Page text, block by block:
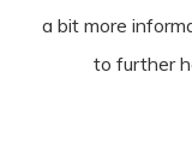
a bit more
to further